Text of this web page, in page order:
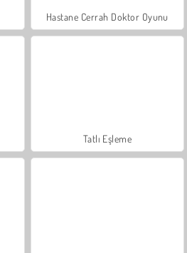
Hastane Cerrah Doktor Oyunu
Tatlı Eşleme